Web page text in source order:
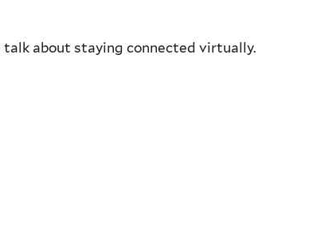
talk about staying connected virtually.